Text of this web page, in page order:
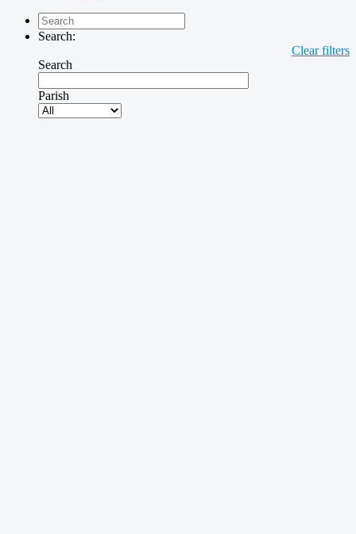
Search:
Clear filters
Search
Parish